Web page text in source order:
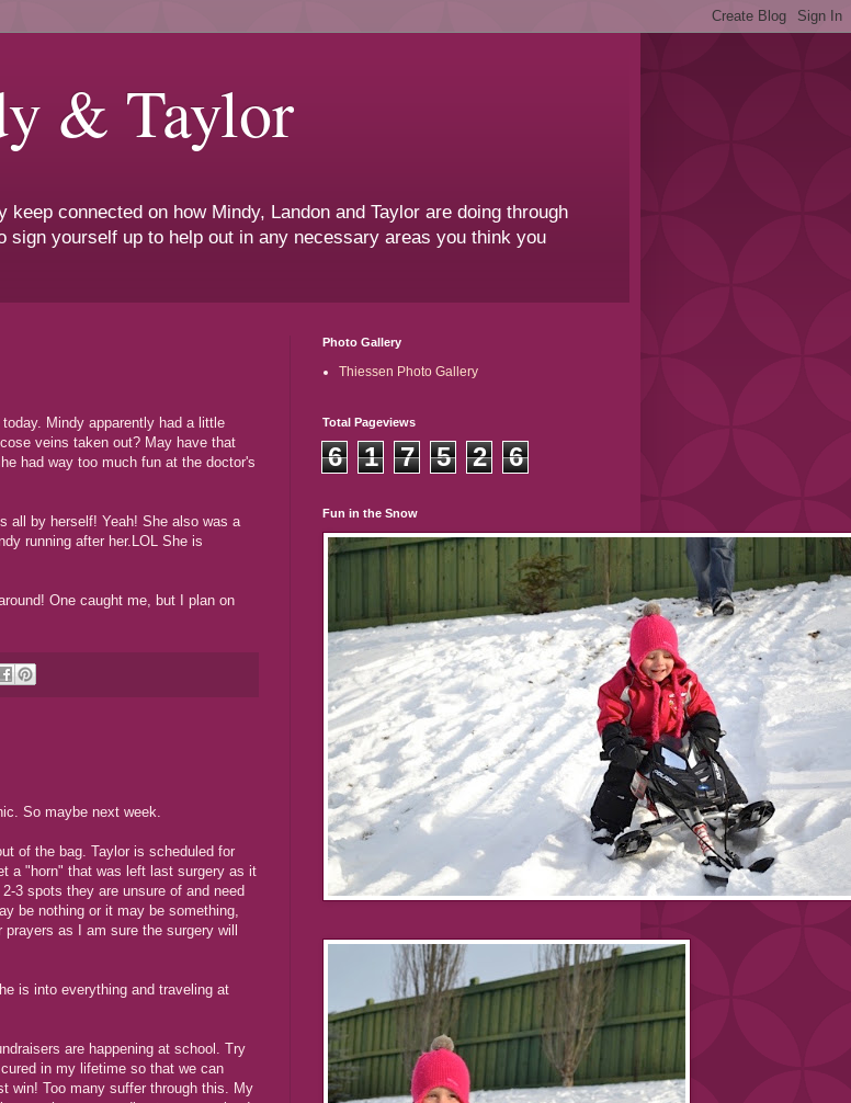
& Taylor
connected on how Mindy, Landon and Taylor are doing through
yourself up to help out in any necessary areas you think you
Mindy apparently had a little
veins taken out? May have that
had way too much fun at the doctor's
all by herself! Yeah! She also was a
running after her.LOL She is
One caught me, but I plan on
So maybe next week.
of the bag. Taylor is scheduled for
a "horn" that was left last surgery as it
3 spots they are unsure of and need
be nothing or it may be something,
as I am sure the surgery will
is into everything and traveling at
are happening at school. Try
in my lifetime so that we can
win! Too many suffer through this. My
Photo Gallery
Thiessen Photo Gallery
Total Pageviews
6 1 7 5 2 6
Fun in the Snow